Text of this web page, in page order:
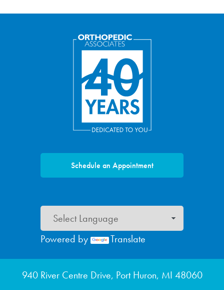
Footer menu
940 River Centre Drive, Port Huron, MI 48060
Schedule an Appointment
Powered by Translate